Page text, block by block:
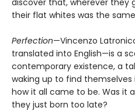
their flat whites was the
Perfection—Vincenzo
translated into English—is a
contemporary existence, a
waking up to find themselves
how it all came to be. Was it
they just born too late?